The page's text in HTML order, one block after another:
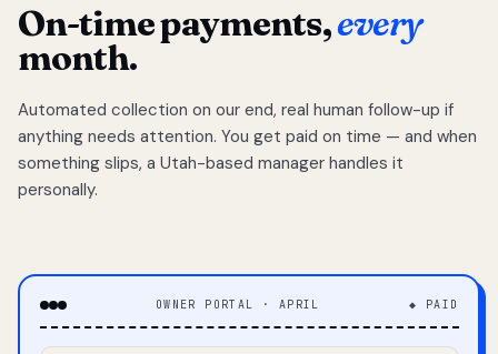
On-time payments,every
month.
Automated collection on our end, real human follow-up if
anything needs attention. You get paid on time — and when
something slips, a Utah-based manager handles it
personally.
OWNER PORTAL · APRIL ◆ PAID